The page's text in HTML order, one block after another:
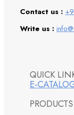
Contact us :
Write us :
QUICK
E-
PRODUCTS